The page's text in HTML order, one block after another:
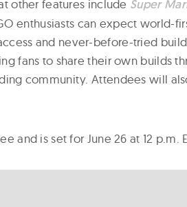
other features include Super
enthusiasts can expect world-
and never-before-tried
fans to share their own builds
community. Attendees will
and is set for June 26 at 12 p.m.